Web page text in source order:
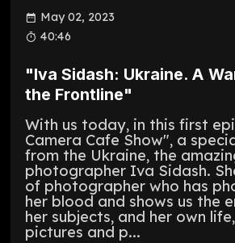
May 02, 2023
40:46
"Iva Sidash: Ukraine. A
the Frontline"
With us today, in this first
Camera Cafe Show", a
from the Ukraine, the
photographer Iva Sidash.
of photographer who has
her blood and shows us the
her subjects, and her own
pictures and p...